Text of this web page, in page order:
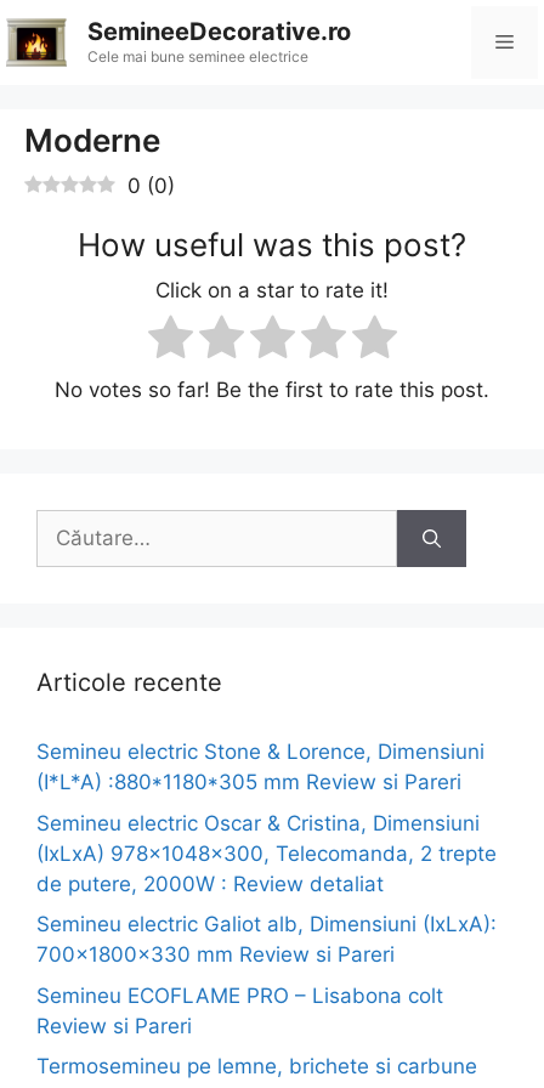
Sari
la
conținut
SemineeDecorative.ro
Cele mai bune seminee electrice
Moderne
0 (0)
How useful was this post?
Click on a star to rate it!
No votes so far! Be the first to rate this post.
Caută
Articole recente
Semineu electric Stone & Lorence, Dimensiuni
(I*L*A) :880*1180*305 mm Review si Pareri
Semineu electric Oscar & Cristina, Dimensiuni
(IxLxA) 978x1048x300, Telecomanda, 2 trepte
de putere, 2000W : Review detaliat
Semineu electric Galiot alb, Dimensiuni (IxLxA):
700x1800x330 mm Review si Pareri
Semineu ECOFLAME PRO – Lisabona colt
Review si Pareri
Termosemineu pe lemne, brichete si carbune